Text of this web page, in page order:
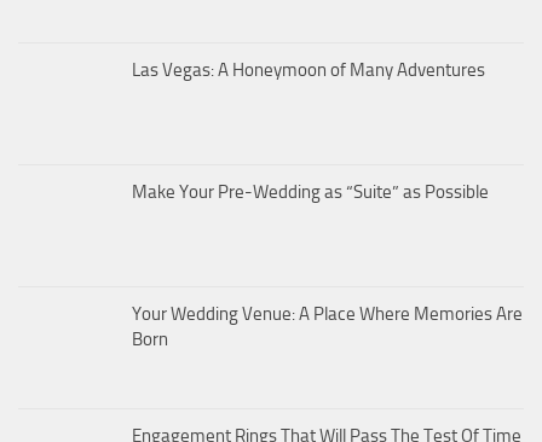
Las Vegas: A Honeymoon of Many Adventures
Make Your Pre-Wedding as “Suite” as Possible
Your Wedding Venue: A Place Where Memories Are
Born
Engagement Rings That Will Pass The Test Of Time